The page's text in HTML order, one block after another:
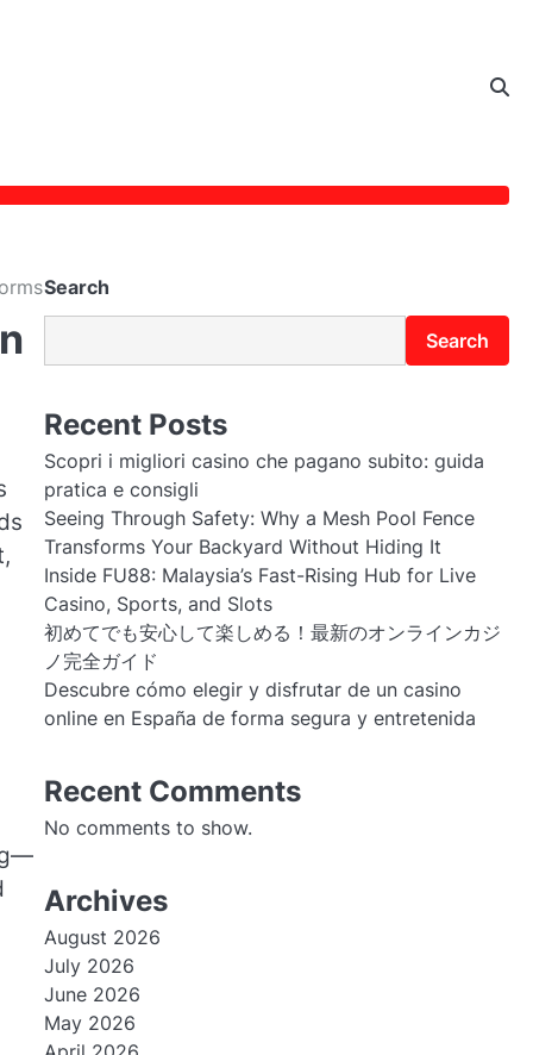
Search
Search
Recent Posts
Scopri i migliori casino che pagano subito: guida
pratica e consigli
Seeing Through Safety: Why a Mesh Pool Fence
Transforms Your Backyard Without Hiding It
Inside FU88: Malaysia’s Fast-Rising Hub for Live
Casino, Sports, and Slots
初めてでも安心して楽しめる！最新のオンラインカジ
ノ完全ガイド
Descubre cómo elegir y disfrutar de un casino
online en España de forma segura y entretenida
Recent Comments
No comments to show.
Archives
August 2026
July 2026
June 2026
May 2026